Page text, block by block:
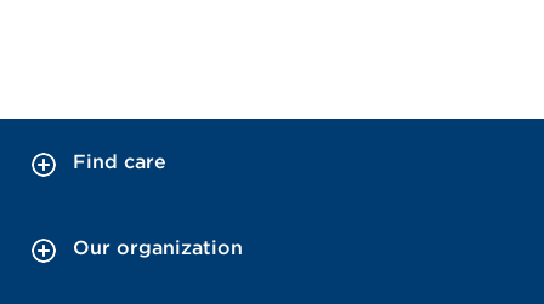
Find care
Our organization